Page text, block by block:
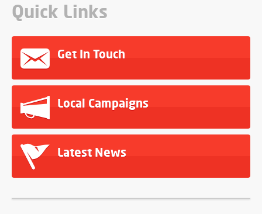
Quick Links
Get In Touch
Local Campaigns
Latest News